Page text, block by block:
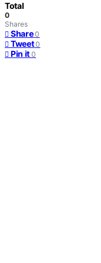
Total
0
Shares
Share 0
Tweet 0
Pin it 0